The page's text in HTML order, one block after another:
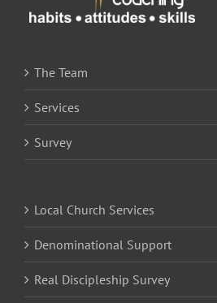
The Team
Services
Survey
Local Church Services
Denominational Support
Real Discipleship Survey